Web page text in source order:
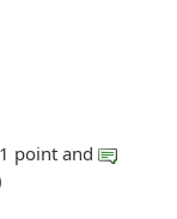
point and